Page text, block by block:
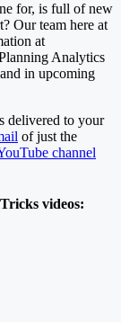
for, is full of new
Our team here at
at
Analytics
in upcoming
delivered to your
of just the
channel
videos: